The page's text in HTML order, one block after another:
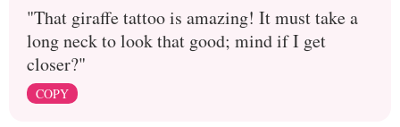
"That giraffe tattoo is amazing! It must take a
long neck to look that good; mind if I get
closer?"
COPY